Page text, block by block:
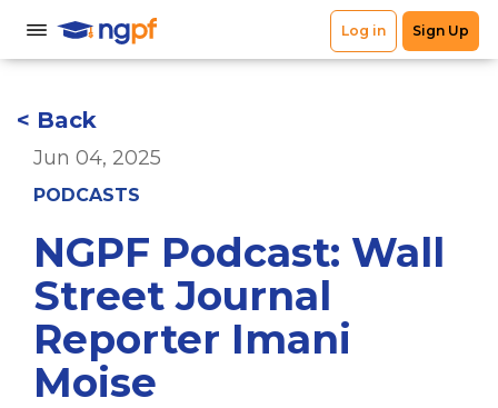
< Back
Jun 04, 2025
PODCASTS
NGPF Podcast: Wall
Street Journal
Reporter Imani
Moise